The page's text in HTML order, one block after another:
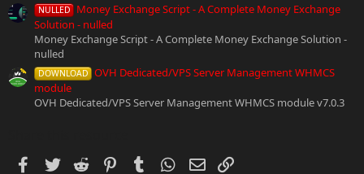
NULLED Money Exchange Script - A Complete Money Exchange
Solution - nulled
Money Exchange Script - A Complete Money Exchange Solution -
nulled
DOWNLOAD OVH Dedicated/VPS Server Management WHMCS
module
OVH Dedicated/VPS Server Management WHMCS module v7.0.3
Facebook
Twitter Reddit PinterestTumblr WhatsApp
Email